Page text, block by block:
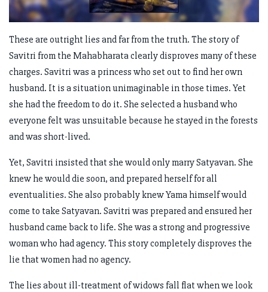
These are outright lies and far from the truth. The story of
Savitri from the Mahabharata clearly disproves many of these
charges. Savitri was a princess who set out to find her own
husband. It is a situation unimaginable in those times. Yet
she had the freedom to do it. She selected a husband who
everyone felt was unsuitable because he stayed in the forests
and was short-lived.
Yet, Savitri insisted that she would only marry Satyavan. She
knew he would die soon, and prepared herself for all
eventualities. She also probably knew Yama himself would
come to take Satyavan. Savitri was prepared and ensured her
husband came back to life. She was a strong and progressive
woman who had agency. This story completely disproves the
lie that women had no agency.
The lies about ill-treatment of widows fall flat when we look